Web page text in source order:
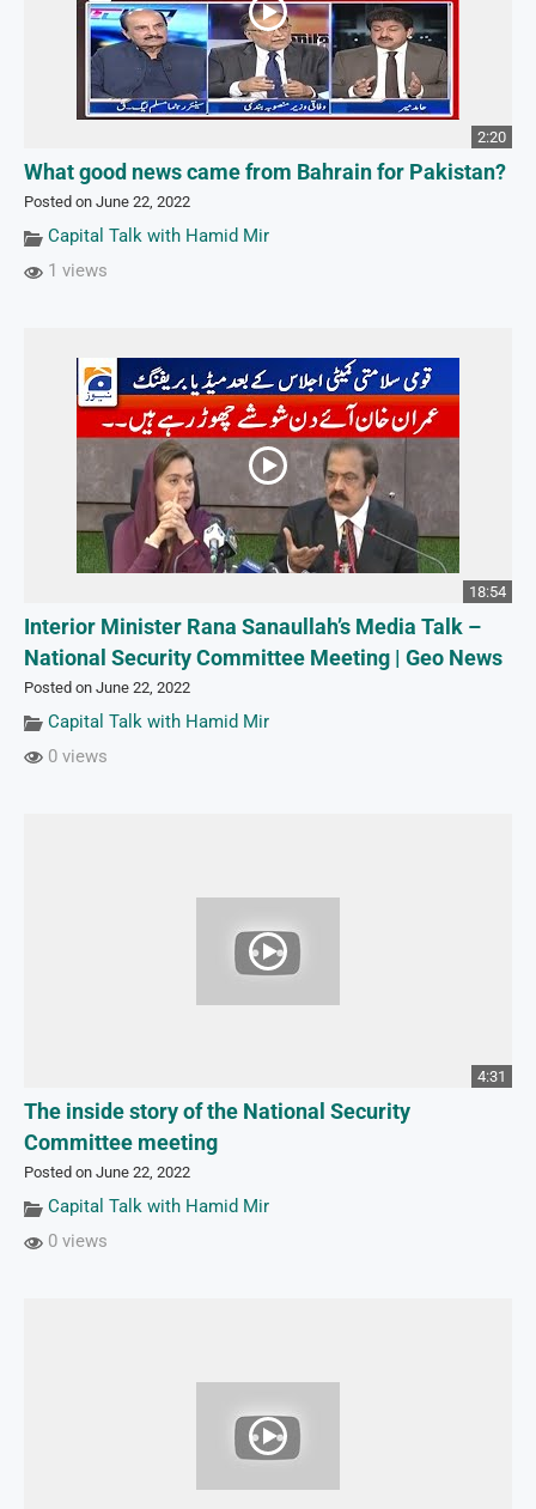
2:20
What good news came from Bahrain for Pakistan?
Posted on June 22, 2022
Capital Talk with Hamid Mir
1 views
18:54
Interior Minister Rana Sanaullah’s Media Talk –
National Security Committee Meeting | Geo News
Posted on June 22, 2022
Capital Talk with Hamid Mir
0 views
4:31
The inside story of the National Security
Committee meeting
Posted on June 22, 2022
Capital Talk with Hamid Mir
0 views